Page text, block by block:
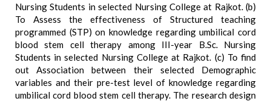
Nursing Students in selected Nursing College at Rajkot. (b)
To Assess the effectiveness of Structured teaching
programmed (STP) on knowledge regarding umbilical cord
blood stem cell therapy among III-year B.Sc. Nursing
Students in selected Nursing College at Rajkot. (c) To find
out Association between their selected Demographic
variables and their pre-test level of knowledge regarding
umbilical cord blood stem cell therapy. The research design